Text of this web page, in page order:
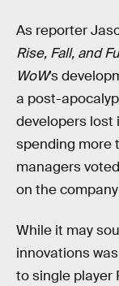
As reporter
Rise, Fall, and
WoW’s
a post-
developers lost
spending more
managers
on the
While it may
innovations
to single player